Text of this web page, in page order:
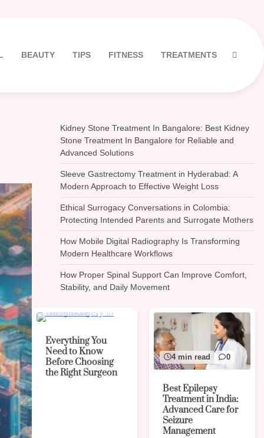
BEAUTY TIPS FITNESS TREATMENTS
Kidney Stone Treatment In Bangalore: Best Kidney
Stone Treatment In Bangalore for Reliable and
Advanced Solutions
Sleeve Gastrectomy Treatment in Hyderabad: A
Modern Approach to Effective Weight Loss
Ethical Surrogacy Conversations in Colombia:
Protecting Intended Parents and Surrogate Mothers
How Mobile Digital Radiography Is Transforming
Modern Healthcare Workflows
How Proper Spinal Support Can Improve Comfort,
Stability, and Daily Movement
Everything You
Need to Know
Before Choosing
the Right Surgeon
4 min read 0
Best Epilepsy
Treatment in India:
Advanced Care for
Seizure
Management